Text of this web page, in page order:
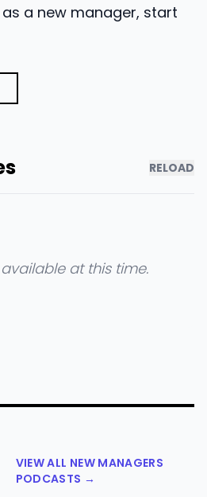
a new manager, start
RELOAD
at this time.
VIEW ALL NEW MANAGERS
PODCASTS →